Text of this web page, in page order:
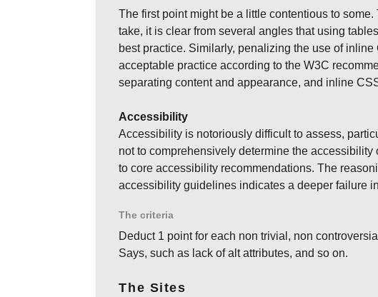
The first point might be a little contentious to
take, it is clear from several angles that using
best practice. Similarly, penalizing the use of
acceptable practice according to the W3C
separating content and appearance, and inline
Accessibility
Accessibility is notoriously difficult to assess,
not to comprehensively determine the
to core accessibility recommendations. The
accessibility guidelines indicates a deeper failure
The criteria
Deduct 1 point for each non trivial, non
Says, such as lack of alt attributes, and so on.
The Sites